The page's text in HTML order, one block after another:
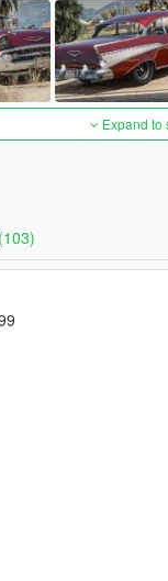
Expand to